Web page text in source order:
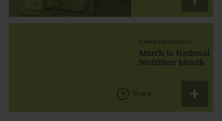
Category: Wellness
March is National
Nutrition Month
Share